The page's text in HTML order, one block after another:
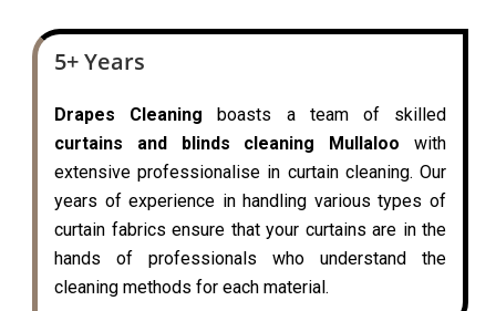
5+ Years
Drapes Cleaning boasts a team of skilled
curtains and blinds cleaning Mullaloo with
extensive professionalise in curtain cleaning. Our
years of experience in handling various types of
curtain fabrics ensure that your curtains are in the
hands of professionals who understand the
cleaning methods for each material.